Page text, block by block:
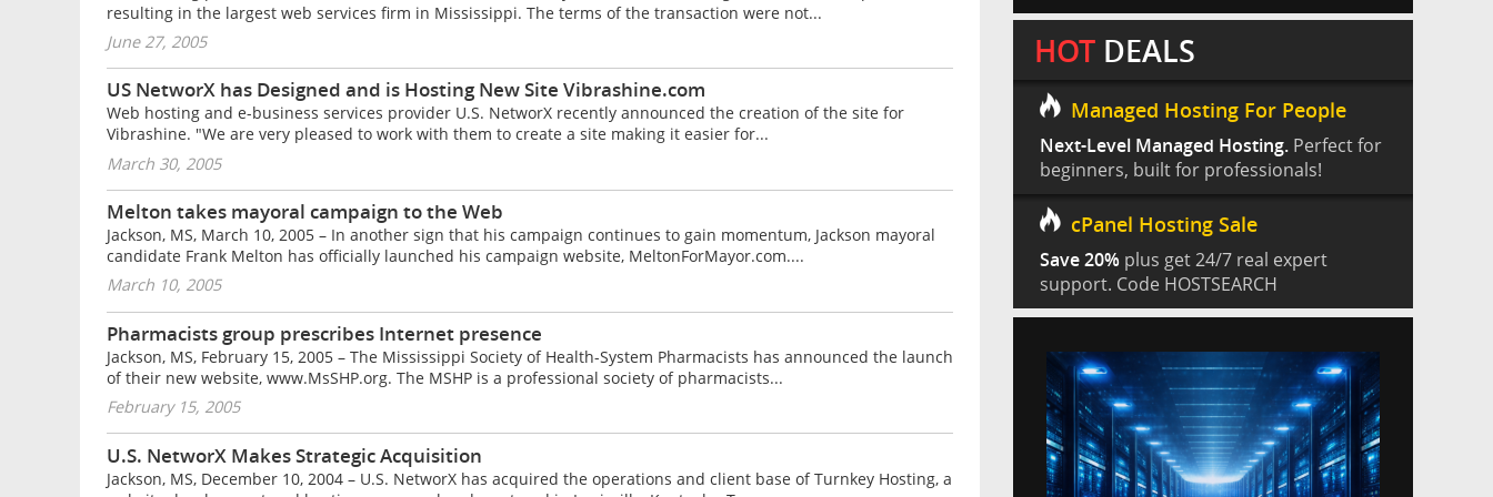
resulting in the largest web services firm in Mississippi. The terms of the transaction were not...
June 27, 2005
US NetworX has Designed and is Hosting New Site Vibrashine.com
Web hosting and e-business services provider U.S. NetworX recently announced the creation of the site for
Vibrashine. "We are very pleased to work with them to create a site making it easier for...
March 30, 2005
Melton takes mayoral campaign to the Web
Jackson, MS, March 10, 2005 – In another sign that his campaign continues to gain momentum, Jackson mayoral
candidate Frank Melton has officially launched his campaign website, MeltonForMayor.com....
March 10, 2005
Pharmacists group prescribes Internet presence
Jackson, MS, February 15, 2005 – The Mississippi Society of Health-System Pharmacists has announced the launch
of their new website, www.MsSHP.org. The MSHP is a professional society of pharmacists...
February 15, 2005
U.S. NetworX Makes Strategic Acquisition
Jackson, MS, December 10, 2004 – U.S. NetworX has acquired the operations and client base of Turnkey Hosting, a
HOT DEALS
Managed Hosting For People
Next-Level Managed Hosting. Perfect for
beginners, built for professionals!
cPanel Hosting Sale
Save 20% plus get 24/7 real expert
support. Code HOSTSEARCH